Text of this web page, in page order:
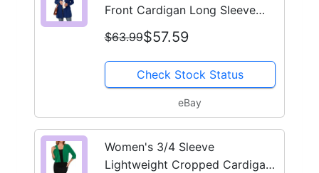
Front Cardigan Long Sleeve
Casual Knit Sweater Pockets
$63.99$57.59
Check Stock Status
eBay
Women's 3/4 Sleeve
Lightweight Cropped Cardigan